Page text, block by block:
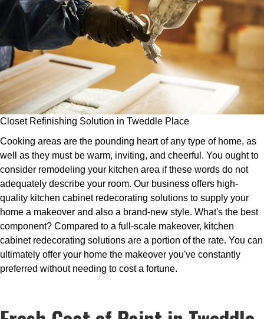
Closet Refinishing Solution in Tweddle Place
Cooking areas are the pounding heart of any type of home, as
well as they must be warm, inviting, and cheerful. You ought to
consider remodeling your kitchen area if these words do not
adequately describe your room. Our business offers high-
quality kitchen cabinet redecorating solutions to supply your
home a makeover and also a brand-new style. What's the best
component? Compared to a full-scale makeover, kitchen
cabinet redecorating solutions are a portion of the rate. You can
ultimately offer your home the makeover you've constantly
preferred without needing to cost a fortune.